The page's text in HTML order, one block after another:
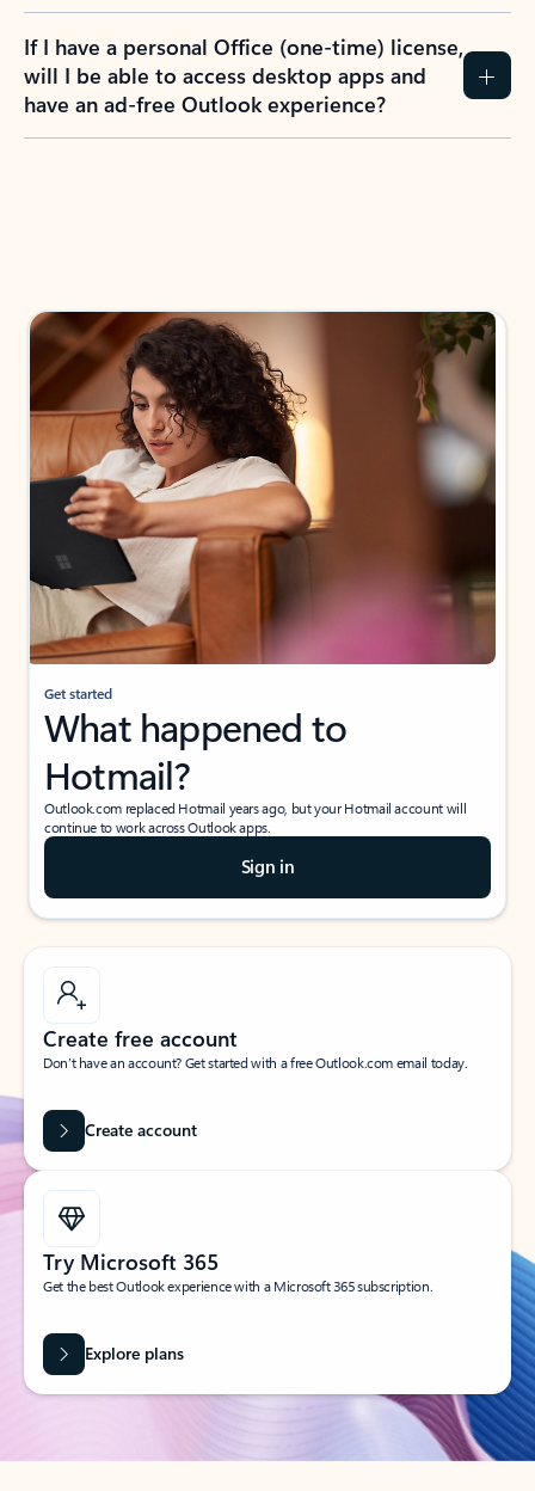
If I have a personal Office (one-time) license,
will I be able to access desktop apps and
have an ad-free Outlook experience?
Get started
What happened to
Hotmail?
Outlook.com replaced Hotmail years ago, but your Hotmail account will
continue to work across Outlook apps.
Sign in
Create free account
Don’t have an account? Get started with a free Outlook.com email today.
Create account
Try Microsoft 365
Get the best Outlook experience with a Microsoft 365 subscription.
Explore plans